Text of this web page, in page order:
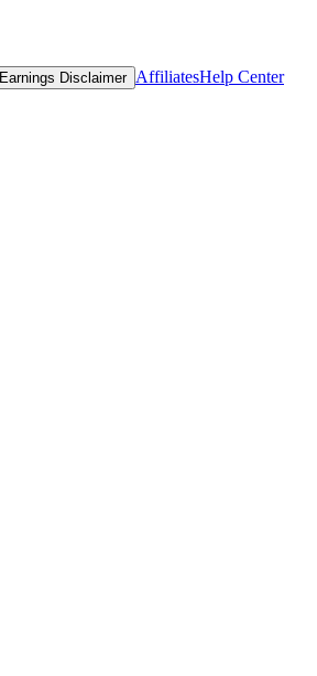
Earnings Disclaimer AffiliatesHelp Center